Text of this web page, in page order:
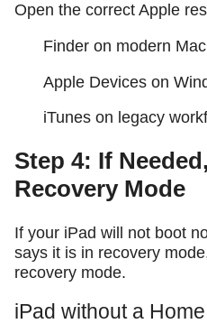
Open the correct Apple
Finder on modern Mac
Apple Devices on
iTunes on legacy
Step 4: If
Recovery Mode
If your iPad will not boot
says it is in recovery
recovery mode.
iPad without a